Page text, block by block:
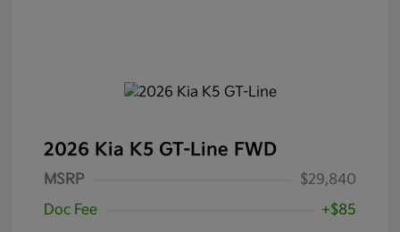
2026 Kia K5 GT-Line FWD
MSRP
$29,840
Doc Fee
+$85